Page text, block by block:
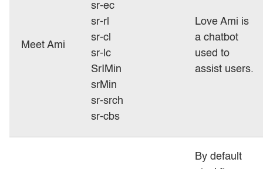
Meet Ami
sr-ec
sr-rl
sr-cl
sr-lc
SrIMin
srMin
sr-srch
sr-cbs
Love Ami is
a chatbot
used to
assist users.
By default